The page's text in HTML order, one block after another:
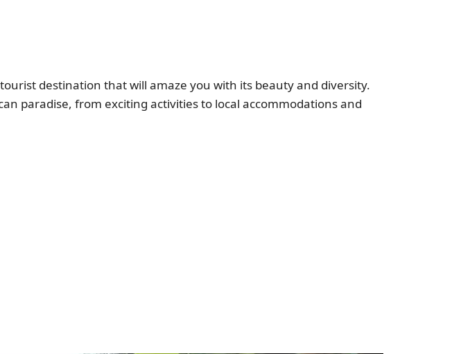
destination that will amaze you with its beauty and diversity.
paradise, from exciting activities to local accommodations and